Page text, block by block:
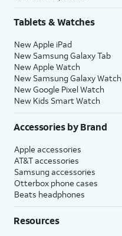
Tablets & Watches
New Apple iPad
New Samsung Galaxy Tab
New Apple Watch
New Samsung Galaxy Watch
New Google Pixel Watch
New Kids Smart Watch
Accessories by Brand
Apple accessories
AT&T accessories
Samsung accessories
Otterbox phone cases
Beats headphones
Resources